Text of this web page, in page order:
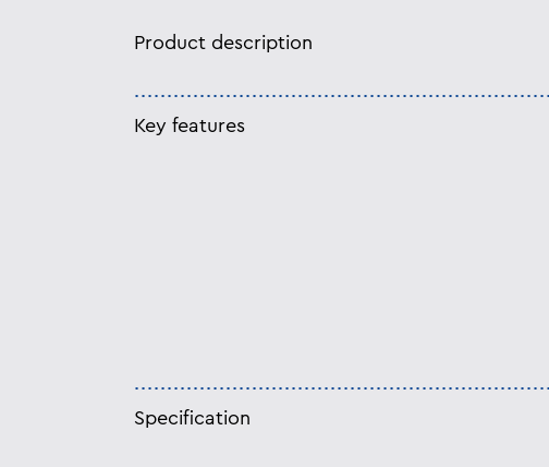
Product description
Key features
Specification